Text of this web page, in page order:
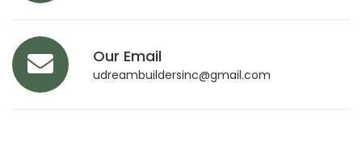
Our Email
udreambuildersinc@gmail.com